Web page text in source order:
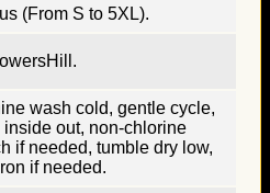
(From S to 5XL).
wash cold, gentle cycle,
inside out, non-chlorine
if needed, tumble dry low,
if needed.